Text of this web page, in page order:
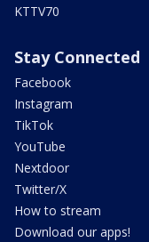
KTTV70
Stay Connected
Facebook
Instagram
TikTok
YouTube
Nextdoor
Twitter/X
How to stream
Download our apps!